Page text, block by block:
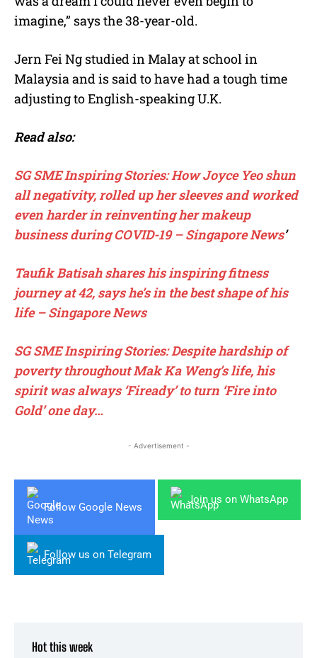
imagine,” says the 38-year-old.
Jern Fei Ng studied in Malay at school in
Malaysia and is said to have had a tough time
adjusting to English-speaking U.K.
Read also:
SG SME Inspiring Stories: How Joyce Yeo shun
all negativity, rolled up her sleeves and worked
even harder in reinventing her makeup
business during COVID-19 – Singapore News’
Taufik Batisah shares his inspiring fitness
journey at 42, says he’s in the best shape of his
life – Singapore News
SG SME Inspiring Stories: Despite hardship of
poverty throughout Mak Ka Weng’s life, his
spirit was always ‘Fiready’ to turn ‘Fire into
Gold’ one day…
- Advertisement -
Follow Google News
Join us on WhatsApp
Follow us on Telegram
Hot this week